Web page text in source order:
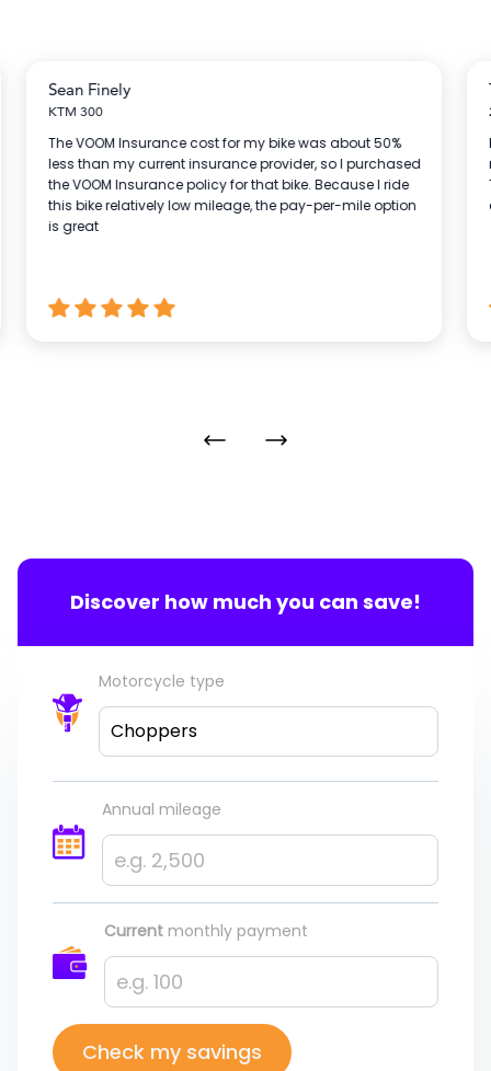
Sean Finely
KTM 300
The VOOM Insurance cost for my bike was about 50%
less than my current insurance provider, so I purchased
the VOOM Insurance policy for that bike. Because I ride
this bike relatively low mileage, the pay-per-mile option
is great
Discover how much you can save!
Motorcycle type
Choppers
Annual mileage
Current monthly payment
Check my savings